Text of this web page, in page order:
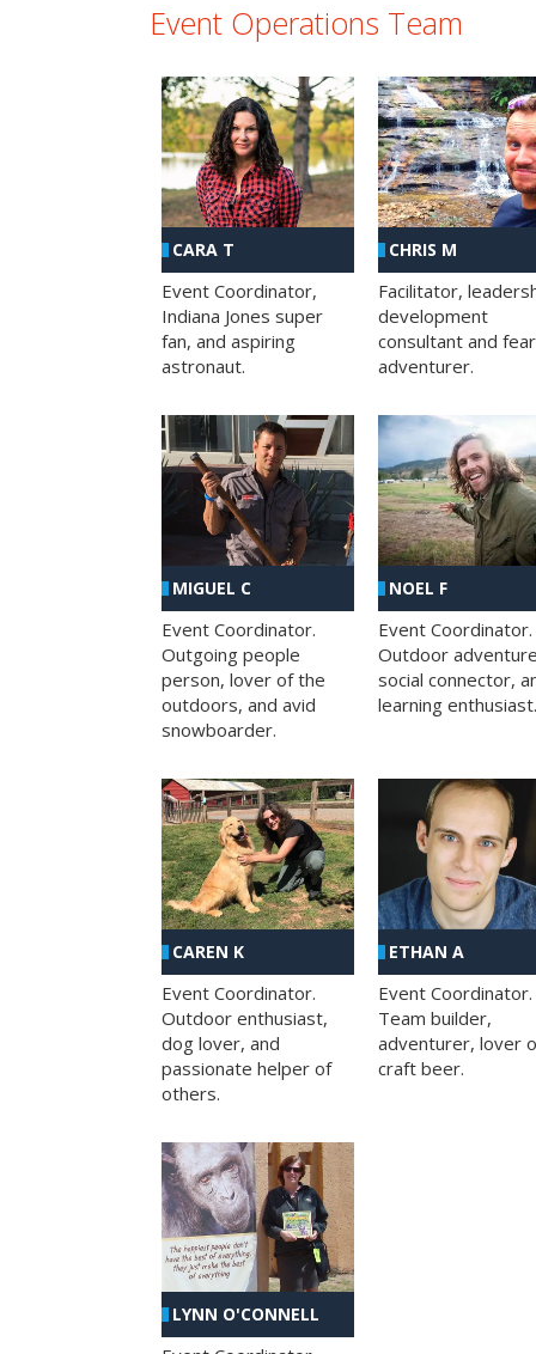
Event Operations Team
CARA T
Event Coordinator,
Indiana Jones super
fan, and aspiring
astronaut.
CHRIS M
Facilitator,
development
consultant and
adventurer.
MIGUEL C
Event Coordinator.
Outgoing people
person, lover of the
outdoors, and avid
snowboarder.
NOEL F
Event Coordinator.
Outdoor
social connector,
learning enthusiast.
CAREN K
Event Coordinator.
Outdoor enthusiast,
dog lover, and
passionate helper of
others.
ETHAN A
Event Coordinator.
Team builder,
adventurer, lover
craft beer.
LYNN O'CONNELL